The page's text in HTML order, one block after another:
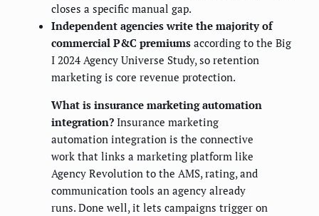
closes a specific manual gap.
Independent agencies write the majority of
commercial P&C premiums according to the Big
I 2024 Agency Universe Study, so retention
marketing is core revenue protection.
What is insurance marketing automation
integration? Insurance marketing
automation integration is the connective
work that links a marketing platform like
Agency Revolution to the AMS, rating, and
communication tools an agency already
runs. Done well, it lets campaigns trigger on